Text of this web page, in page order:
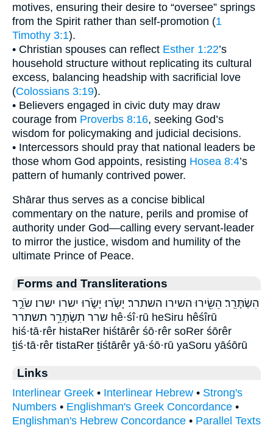
motives, ensuring their desire to “oversee” springs
from the Spirit rather than self-promotion (1
Timothy 3:1).
• Christian spouses can reflect Esther 1:22’s
household structure without replicating its cultural
excess, balancing headship with sacrificial love
(Colossians 3:19).
• Believers engaged in civic duty may draw
courage from Proverbs 8:16, seeking God’s
wisdom for policymaking and judicial decisions.
• Intercessors should pray that national leaders be
those whom God appoints, resisting Hosea 8:4’s
pattern of humanly contrived power.
Shārar thus serves as a concise biblical
commentary on the nature, perils and promise of
authority under God—calling every servant-leader
to mirror the justice, wisdom and humility of the
ultimate Prince of Peace.
Forms and Transliterations
הִשְׂתָּרֵֽר׃ הֵשִׂ֖ירוּ השירו השתרר׃ יָשֹֽׂרוּ׃ יָשֹׂ֑רוּ ישרו ישרו׃ שֹׂרֵ֣ר
שרר תִשְׂתָּרֵ֥ר תשתרר hê·śî·rū heSiru hêśîrū
hiś·tā·rêr histaRer hiśtārêr śō·rêr soRer śōrêr
ṯiś·tā·rêr tistaRer ṯiśtārêr yā·śō·rū yaSoru yāśōrū
Links
Interlinear Greek • Interlinear Hebrew • Strong's
Numbers • Englishman's Greek Concordance •
Englishman's Hebrew Concordance • Parallel Texts